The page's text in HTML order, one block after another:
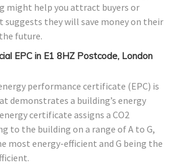
might help you attract buyers or
suggests they will save money on their
future.
EPC in E1 8HZ Postcode, London
performance certificate (EPC) is
demonstrates a building’s energy
certificate assigns a CO2
to the building on a range of A to G,
most energy-efficient and G being the